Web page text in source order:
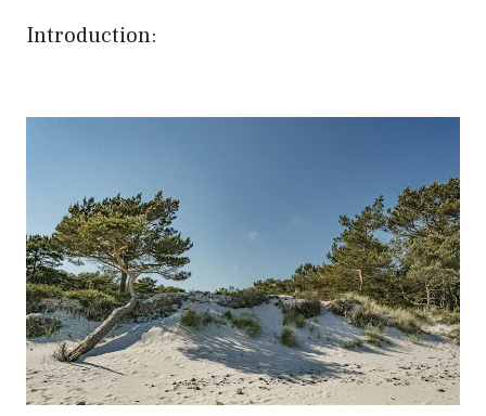
Introduction: